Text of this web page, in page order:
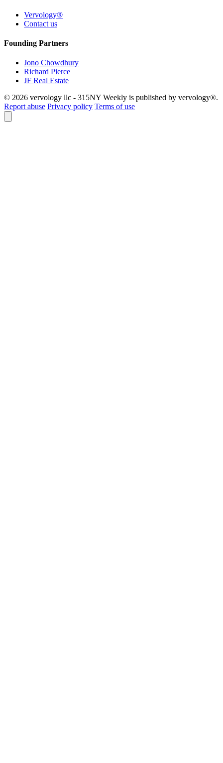
Vervology®
Contact us
Founding Partners
Jono Chowdhury
Richard Pierce
JF Real Estate
© 2026 vervology llc - 315NY Weekly is published by vervology®.
Report abuse Privacy policy Terms of use